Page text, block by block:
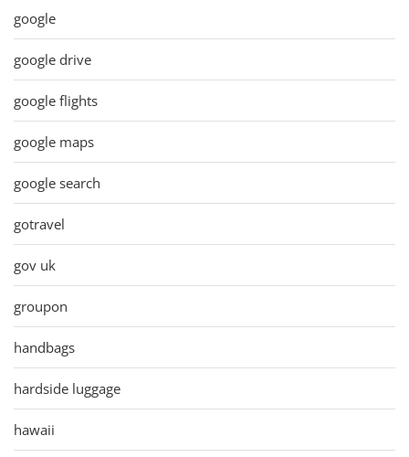
google
google drive
google flights
google maps
google search
gotravel
gov uk
groupon
handbags
hardside luggage
hawaii